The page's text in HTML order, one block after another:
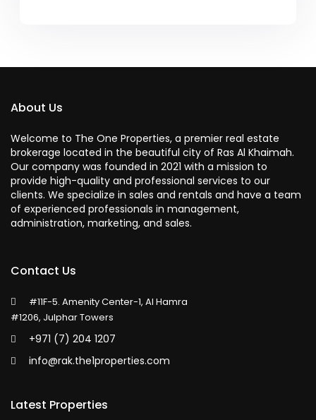
About Us
Welcome to The One Properties, a premier real estate
brokerage located in the beautiful city of Ras Al Khaimah.
Our company was founded in 2021 with a mission to
provide high-quality and professional services to our
clients. We specialize in sales and rentals and have a team
of experienced professionals in management,
administration, marketing, and sales.
Contact Us
#11F-5. Amenity Center-1, Al Hamra
#1206, Julphar Towers
+971 (7) 204 1207
info@rak.the1properties.com
Latest Properties